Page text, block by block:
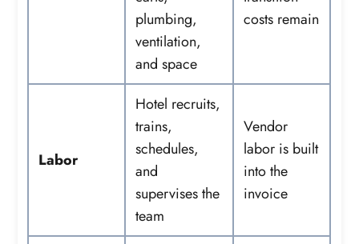
plumbing,
ventilation,
and space
costs remain
Labor
Hotel recruits,
trains,
schedules,
and
supervises the
team
Vendor
labor is built
into the
invoice